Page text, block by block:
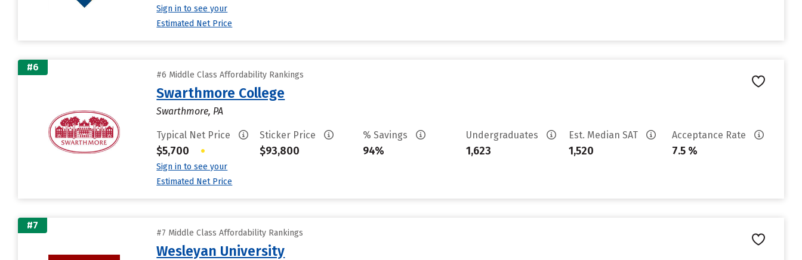
Sign in to see your
Estimated Net Price
#6
#6 Middle Class Affordability Rankings
Swarthmore College
Swarthmore, PA
Typical Net Price
$5,700 •
Sign in to see your
Estimated Net Price
Sticker Price
$93,800
% Savings
94%
Undergraduates
1,623
Est. Median SAT
1,520
Acceptance Rate
7.5 %
#7
#7 Middle Class Affordability Rankings
Wesleyan University